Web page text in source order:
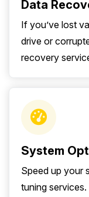
Data
If you’ve lost
drive or
recovery
System
Speed up your
tuning